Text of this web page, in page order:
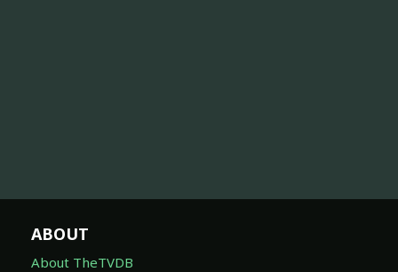
ABOUT
About TheTVDB